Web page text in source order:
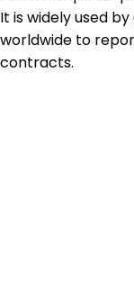
It is widely used
worldwide to
contracts.